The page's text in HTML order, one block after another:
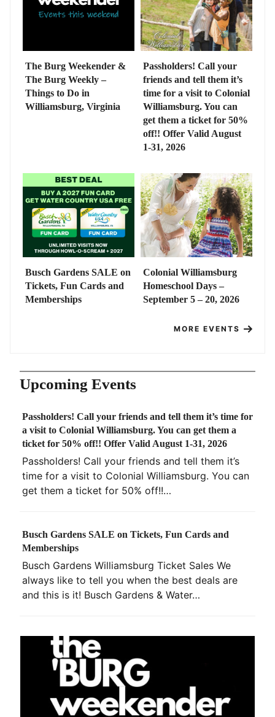
The Burg Weekender &
The Burg Weekly –
Things to Do in
Williamsburg, Virginia
Passholders! Call your
friends and tell them it’s
time for a visit to Colonial
Williamsburg. You can
get them a ticket for 50%
off!! Offer Valid August
1-31, 2026
Busch Gardens SALE on
Tickets, Fun Cards and
Memberships
Colonial Williamsburg
Homeschool Days –
September 5 – 20, 2026
MORE EVENTS
Upcoming Events
Passholders! Call your friends and tell them it’s time for
a visit to Colonial Williamsburg. You can get them a
ticket for 50% off!! Offer Valid August 1-31, 2026
Passholders! Call your friends and tell them it’s
time for a visit to Colonial Williamsburg. You can
get them a ticket for 50% off!!…
Busch Gardens SALE on Tickets, Fun Cards and
Memberships
Busch Gardens Williamsburg Ticket Sales We
always like to tell you when the best deals are
and this is it! Busch Gardens & Water…